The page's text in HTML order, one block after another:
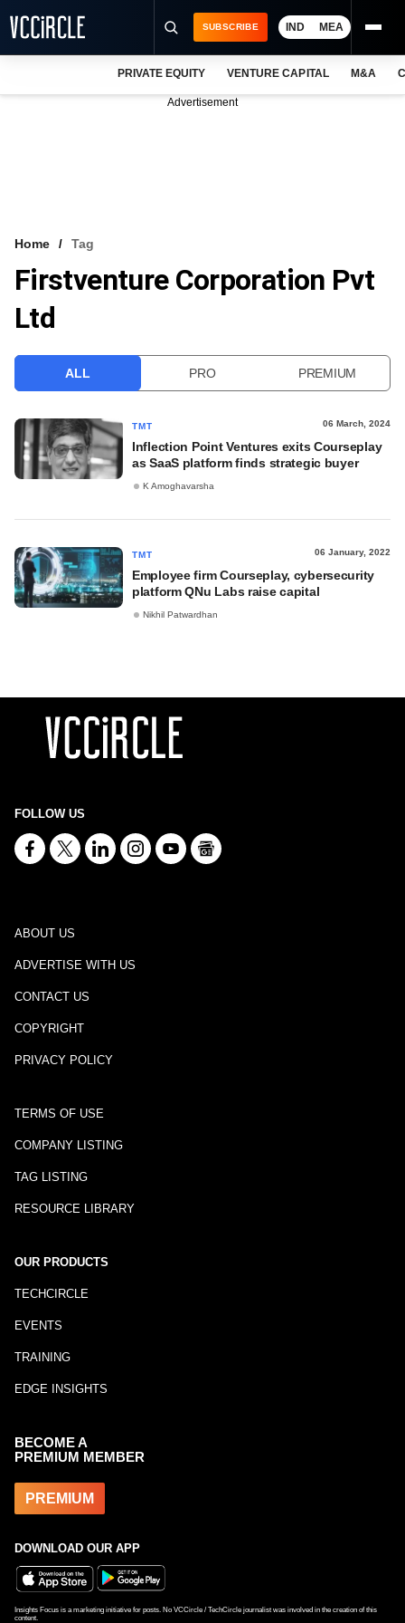
VCC INTELLIGENCE
FREE NEWSLETTER
SUBSCRIBE IND MEA
PRIVATE EQUITY VENTURE CAPITAL M&A
Advertisement
Home Tag
Firstventure Corporation Pvt
Ltd
ALL PRO PREMIUM
TMT 06 March, 2024
Inflection Point Ventures exits Courseplay
as SaaS platform finds strategic buyer
K Amoghavarsha
TMT 06 January, 2022
Employee firm Courseplay, cybersecurity
platform QNu Labs raise capital
Nikhil Patwardhan
FOLLOW US
ABOUT US
ADVERTISE WITH US
CONTACT US
COPYRIGHT
PRIVACY POLICY
TERMS OF USE
COMPANY LISTING
TAG LISTING
RESOURCE LIBRARY
OUR PRODUCTS
TECHCIRCLE
EVENTS
TRAINING
EDGE INSIGHTS
BECOME A
PREMIUM MEMBER
PREMIUM
DOWNLOAD OUR APP
Insights Focus is a marketing initiative for posts. No VCCircle / TechCircle journalist was involved in the creation of this
content.